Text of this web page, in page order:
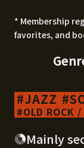
* Membership
favorites, and
JAZZ
OLD ROCK
Mainly